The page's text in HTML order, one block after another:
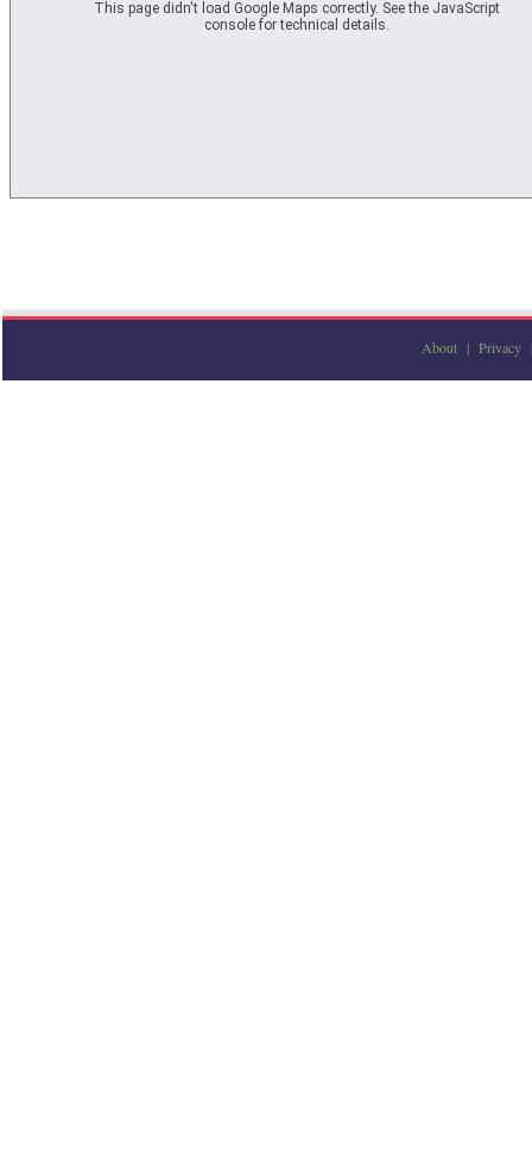
This page didn't load Google Maps correctly. See the JavaScript
console for technical details.
About |Privacy